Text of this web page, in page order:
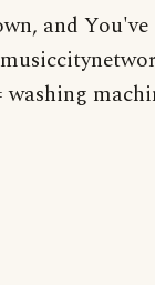
and You've